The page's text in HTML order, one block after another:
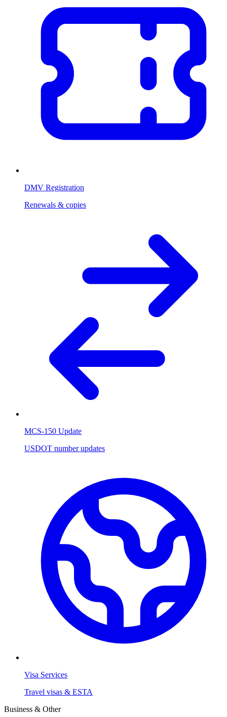
DMV Registration
Renewals & copies
MCS-150 Update
USDOT number updates
Visa Services
Travel visas & ESTA
Business & Other